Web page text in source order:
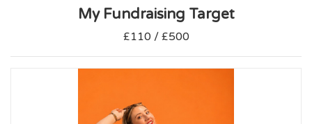
My Fundraising Target
£110 / £500